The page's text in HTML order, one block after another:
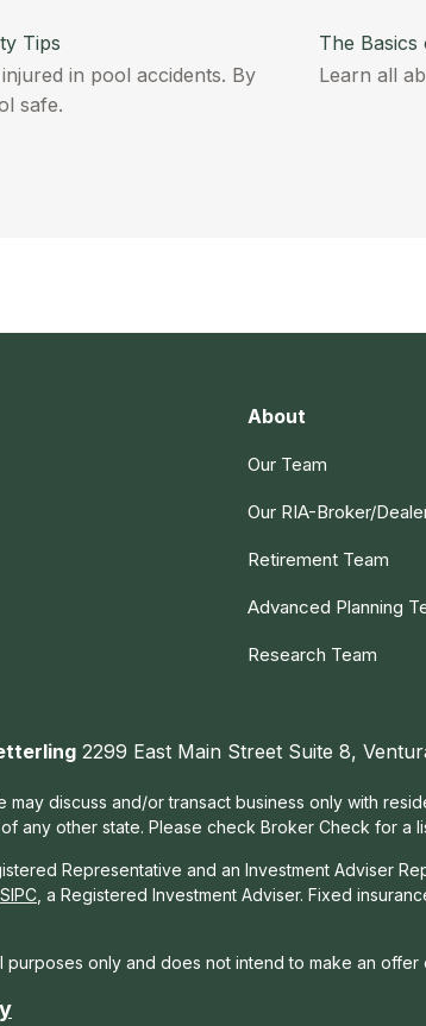
Tips
in pool accidents. By
safe.
The Basics
Learn all
About
Our Team
Our RIA-Broker/
Retirement Team
Advanced Planning
Research Team
2299 East Main Street Suite 8,
may discuss and/or transact business only with
any other state. Please check Broker Check for a
Representative and an Investment Adviser
SIPC , a Registered Investment Adviser. Fixed
only and does not intend to make an